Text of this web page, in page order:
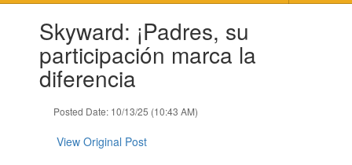
slides.Skyward: ¡Padres, su
participación marca la
diferencia
Posted Date: 10/13/25 (10:43 AM)
View Original Post